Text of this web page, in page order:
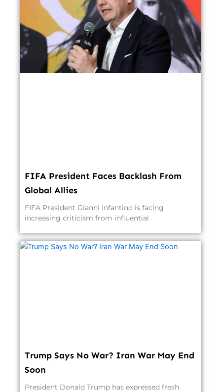
FIFA President Faces Backlash From
Global Allies
FIFA President Gianni Infantino is facing
increasing criticism from influential
Trump Says No War? Iran War May End
Soon
President Donald Trump has expressed fresh